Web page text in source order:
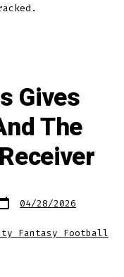
Gives
The
04/28/2026
Fantasy Football